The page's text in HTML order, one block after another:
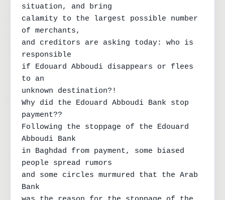
situation, and bring
calamity to the largest possible number
of merchants,
and creditors are asking today: who is
responsible
if Edouard Abboudi disappears or flees
to an
unknown destination?!
Why did the Edouard Abboudi Bank stop
payment??
Following the stoppage of the Edouard
Abboudi Bank
in Baghdad from payment, some biased
people spread rumors
and some circles murmured that the Arab
Bank